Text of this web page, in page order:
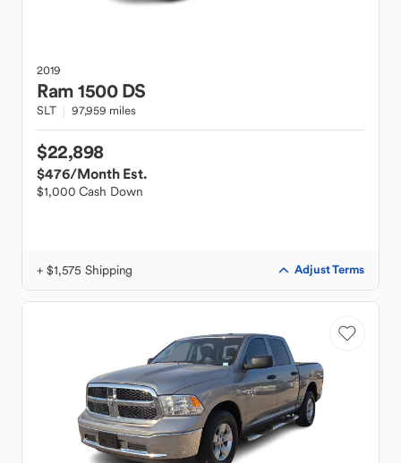
2019
Ram1500 DS
SLT 97,959 miles
$22,898
$476/Month Est.
$1,000 Cash Down
+ $1,575 Shipping Adjust Terms